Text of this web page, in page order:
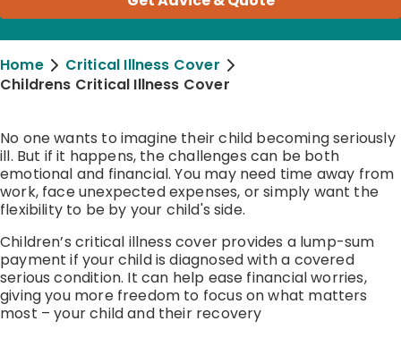
Home
Critical Illness Cover
Childrens Critical Illness Cover
No one wants to imagine their child becoming seriously
ill. But if it happens, the challenges can be both
emotional and financial. You may need time away from
work, face unexpected expenses, or simply want the
flexibility to be by your child's side.
Children’s critical illness cover provides a lump-sum
payment if your child is diagnosed with a covered
serious condition. It can help ease financial worries,
giving you more freedom to focus on what matters
most – your child and their recovery